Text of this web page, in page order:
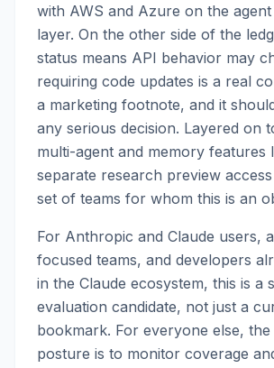
with AWS and Azure on the
layer. On the other side of the
status means API behavior may
requiring code updates is a real
a marketing footnote, and it
any serious decision. Layered on
multi-agent and memory features
separate research preview
set of teams for whom this is an
For Anthropic and Claude users,
focused teams, and developers
in the Claude ecosystem, this is a
evaluation candidate, not just a
bookmark. For everyone else,
posture is to monitor coverage